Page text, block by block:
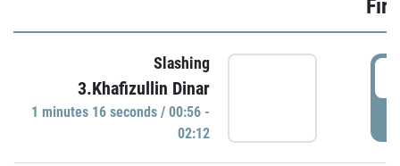
Slashing
3.Khafizullin Dinar
1 minutes 16 seconds / 00:56 -
02:12